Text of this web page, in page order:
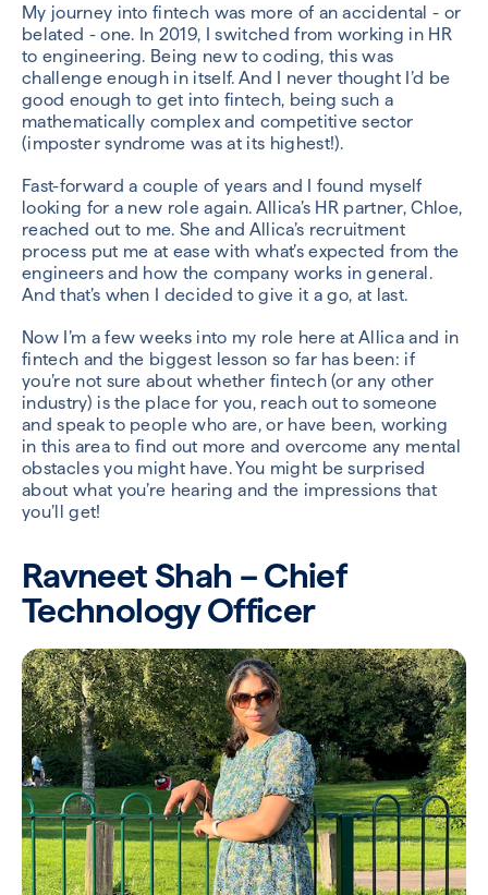
My journey into fintech was more of an accidental - or
belated - one. In 2019, I switched from working in HR
to engineering. Being new to coding, this was
challenge enough in itself. And I never thought I’d be
good enough to get into fintech, being such a
mathematically complex and competitive sector
(imposter syndrome was at its highest!).
Fast-forward a couple of years and I found myself
looking for a new role again. Allica’s HR partner, Chloe,
reached out to me. She and Allica’s recruitment
process put me at ease with what’s expected from the
engineers and how the company works in general.
And that’s when I decided to give it a go, at last.
Now I’m a few weeks into my role here at Allica and in
fintech and the biggest lesson so far has been: if
you’re not sure about whether fintech (or any other
industry) is the place for you, reach out to someone
and speak to people who are, or have been, working
in this area to find out more and overcome any mental
obstacles you might have. You might be surprised
about what you’re hearing and the impressions that
you’ll get!
Ravneet Shah – Chief
Technology Officer